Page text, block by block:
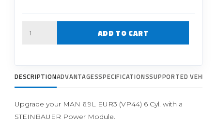
ADD TO CART
DESCRIPTIONADVANTAGESSPECIFICATIONSSUPPORTED
Upgrade your MAN 6.9L EUR3 (VP44) 6 Cyl. with a
STEINBAUER Power Module.